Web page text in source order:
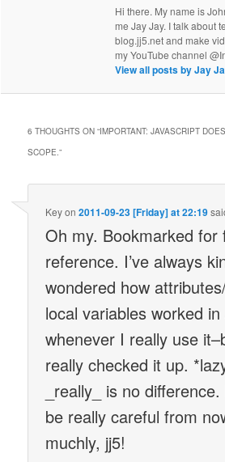
Hi there. My name is
me Jay Jay. I talk about
blog.jj5.net and make
my YouTube channel
View all posts by Jay
6 THOUGHTS ON “IMPORTANT: JAVASCRIPT
SCOPE.”
Keyon2011-09-23 [Friday] at 22:19
Oh my. Bookmarked for
reference. I’ve always
wondered how
local variables worked
whenever I really use
really checked it up.
_really_ is no
be really careful from
muchly, jj5!